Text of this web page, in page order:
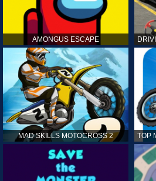
AMONGUS ESCAPE
MAD SKILLS MOTOCROSS 2